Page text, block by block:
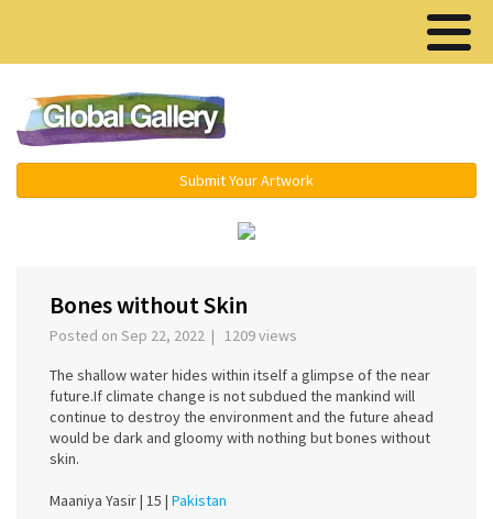
Submit Your Artwork
Bones without Skin
Posted on Sep 22, 2022 | 1209 views
The shallow water hides within itself a glimpse of the near
future.If climate change is not subdued the mankind will
continue to destroy the environment and the future ahead
would be dark and gloomy with nothing but bones without
skin.
Maaniya Yasir | 15 | Pakistan